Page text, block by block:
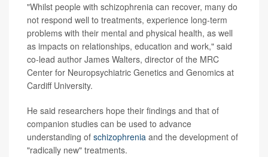
"Whilst people with schizophrenia can recover, many do
not respond well to treatments, experience long-term
problems with their mental and physical health, as well
as impacts on relationships, education and work," said
co-lead author James Walters, director of the MRC
Center for Neuropsychiatric Genetics and Genomics at
Cardiff University.
He said researchers hope their findings and that of
companion studies can be used to advance
understanding of schizophrenia and the development of
"radically new" treatments.